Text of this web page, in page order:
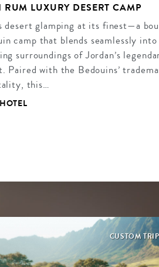
RUM LUXURY DESERT CAMP
desert glamping at its finest—a
camp that blends seamlessly
surroundings of Jordan’s
Paired with the Bedouins’
this…
CUSTOM